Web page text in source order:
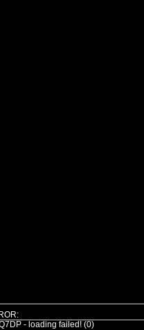
- loading failed! (0)